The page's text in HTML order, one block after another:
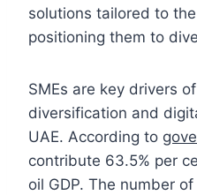
solutions tailored to
positioning them to
SMEs are key drivers
diversification and
UAE. According to
contribute 63.5% per
oil GDP. The number